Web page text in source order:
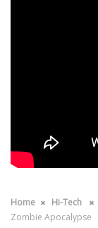
Home Hi-Tech
Zombie Apocalypse